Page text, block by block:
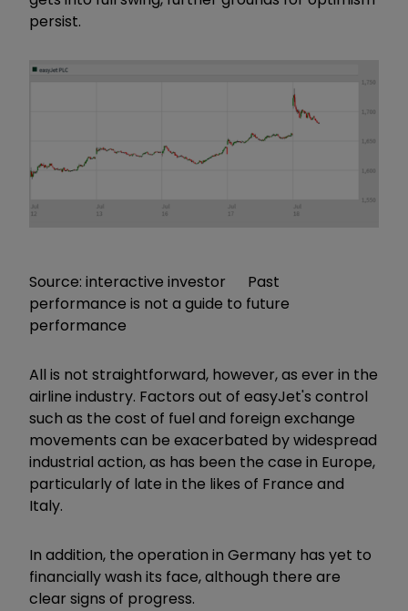
persist.
Source: interactive investor Past
performance is not a guide to future
performance
All is not straightforward, however, as ever in the
airline industry. Factors out of easyJet's control
such as the cost of fuel and foreign exchange
movements can be exacerbated by widespread
industrial action, as has been the case in Europe,
particularly of late in the likes of France and
Italy.
In addition, the operation in Germany has yet to
financially wash its face, although there are
clear signs of progress.